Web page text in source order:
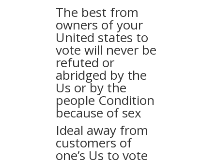
The best from
owners of your
United states to
vote will never be
refuted or
abridged by the
Us or by the
people Condition
because of sex
Ideal away from
customers of
one’s Us to vote